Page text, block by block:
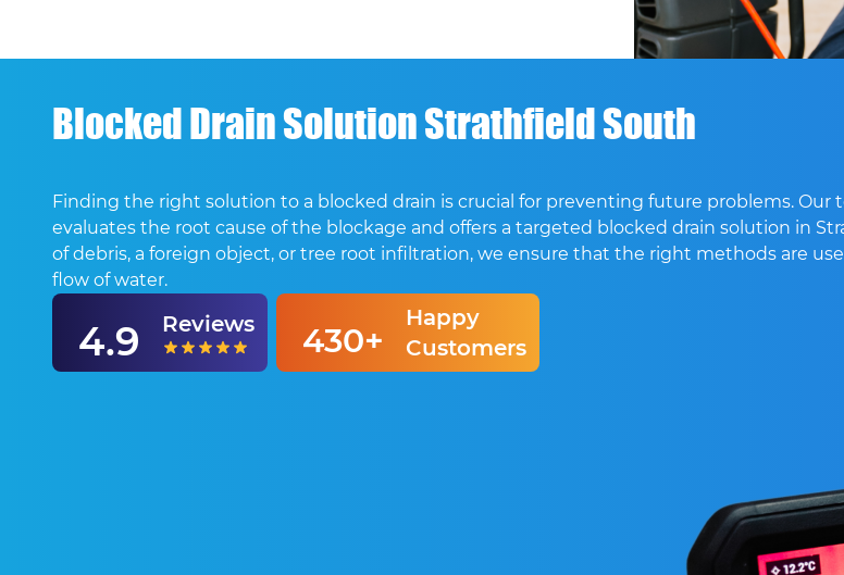
Blocked Drain Solution Strathfield South
Finding the right solution to a blocked drain is crucial for preventing future problems. Our
evaluates the root cause of the blockage and offers a targeted blocked drain solution in
of debris, a foreign object, or tree root infiltration, we ensure that the right methods are
flow of water.
4.9 Reviews 430+
Happy
Customers